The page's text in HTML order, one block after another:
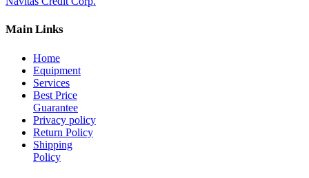
Main Links
Home
Equipment
Services
Best Price
Guarantee
Privacy policy
Return Policy
Shipping
Policy